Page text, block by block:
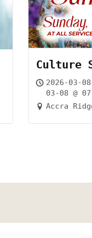
Culture
2026-03-
03-08 @
Accra